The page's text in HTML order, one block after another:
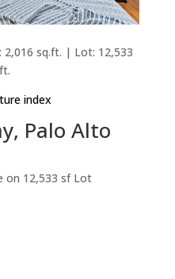
sq.ft. | Lot: 12,533
index
Palo Alto
on 12,533 sf Lot